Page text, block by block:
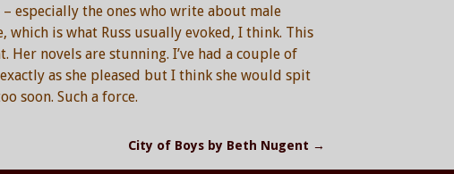
especially the ones who write about male
which is what Russ usually evoked, I think. This
novels are stunning. I’ve had a couple of
as she pleased but I think she would spit
soon. Such a force.
City of Boys by Beth Nugent →